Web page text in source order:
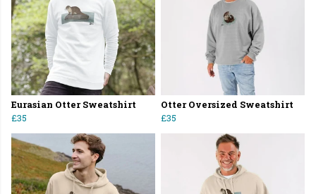
Eurasian Otter Sweatshirt
£35
Otter Oversized Sweatshirt
£35